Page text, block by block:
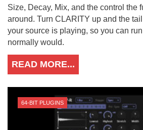
Size, Decay, Mix, and the control the
around. Turn CLARITY up and the
your source is playing, so you can
normally would.
READ MORE...
64-BIT PLUGINS